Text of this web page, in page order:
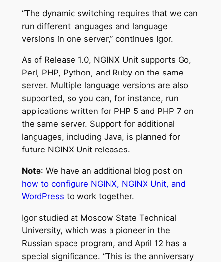
“The dynamic switching requires that we can
run different languages and language
versions in one server,” continues Igor.
As of Release 1.0, NGINX Unit supports Go,
Perl, PHP, Python, and Ruby on the same
server. Multiple language versions are also
supported, so you can, for instance, run
applications written for PHP 5 and PHP 7 on
the same server. Support for additional
languages, including Java, is planned for
future NGINX Unit releases.
Note: We have an additional blog post on
how to configure NGINX, NGINX Unit, and
WordPress to work together.
Igor studied at Moscow State Technical
University, which was a pioneer in the
Russian space program, and April 12 has a
special significance. “This is the anniversary